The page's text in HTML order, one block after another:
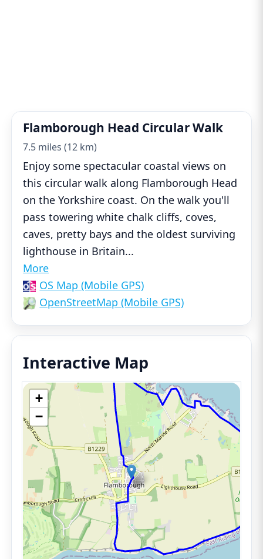
Flamborough Head Circular Walk
7.5 miles (12 km)
Enjoy some spectacular coastal views on
this circular walk along Flamborough Head
on the Yorkshire coast. On the walk you'll
pass towering white chalk cliffs, coves,
caves, pretty bays and the oldest surviving
lighthouse in Britain...
More
OS Map (Mobile GPS)
OpenStreetMap (Mobile GPS)
Interactive Map
+
−